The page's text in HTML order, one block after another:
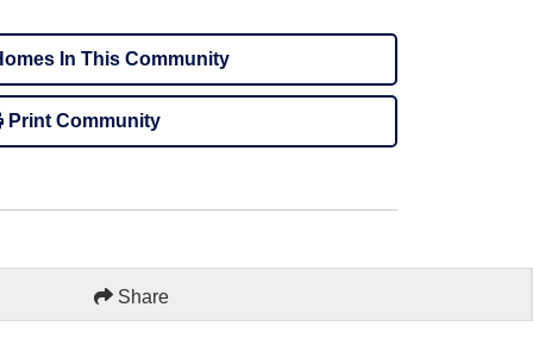
In This Community
Print Community
Share